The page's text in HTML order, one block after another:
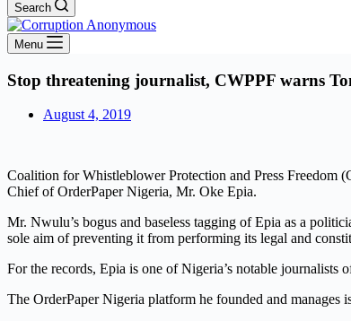
Search
Menu
Stop threatening journalist, CWPPF warns
August 4, 2019
Coalition for Whistleblower Protection and Press Freedom
Chief of OrderPaper Nigeria, Mr. Oke Epia.
Mr. Nwulu’s bogus and baseless tagging of Epia as a
sole aim of preventing it from performing its legal and
For the records, Epia is one of Nigeria’s notable
The OrderPaper Nigeria platform he founded and